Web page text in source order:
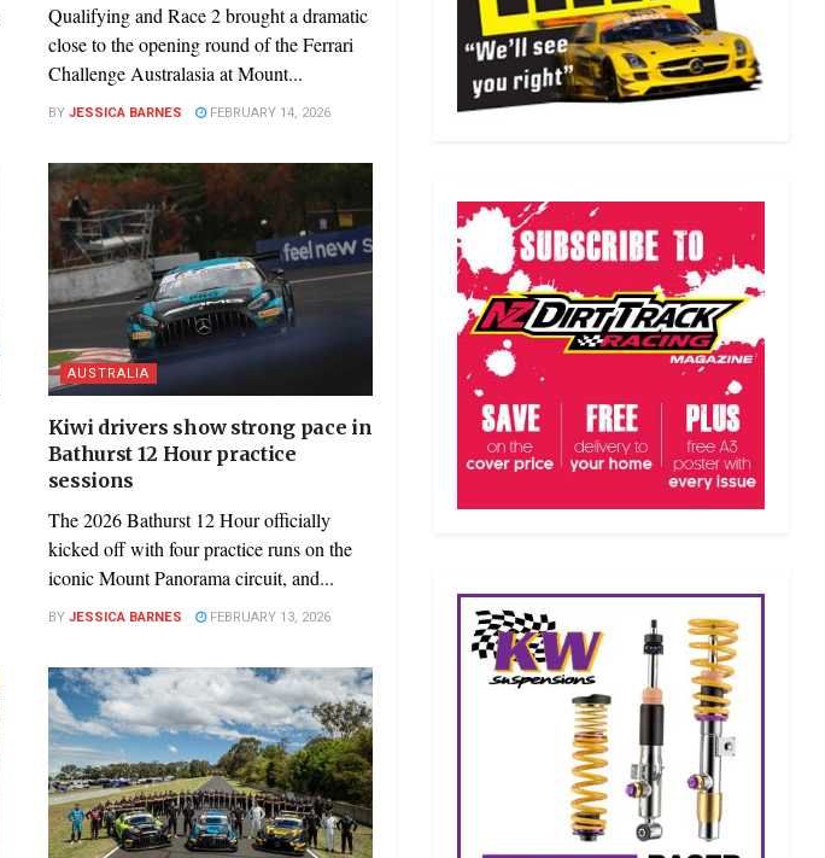
Qualifying and Race 2 brought a dramatic
close to the opening round of the Ferrari
Challenge Australasia at Mount...
BYJESSICA BARNES FEBRUARY 14, 2026
AUSTRALIA
Kiwi drivers show strong pace in
Bathurst 12 Hour practice
sessions
The 2026 Bathurst 12 Hour officially
kicked off with four practice runs on the
iconic Mount Panorama circuit, and...
BYJESSICA BARNES FEBRUARY 13, 2026